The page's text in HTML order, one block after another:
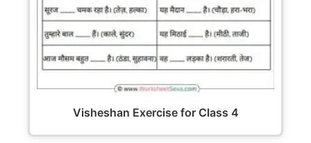
Visheshan Exercise for Class 4